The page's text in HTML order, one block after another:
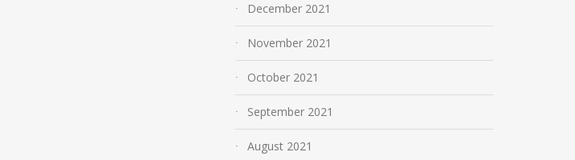
December 2021
November 2021
October 2021
September 2021
August 2021